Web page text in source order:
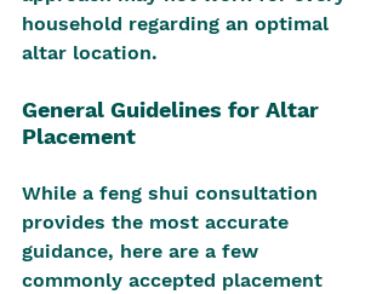
household regarding an optimal
altar location.
General Guidelines for Altar
Placement
While a feng shui consultation
provides the most accurate
guidance, here are a few
commonly accepted placement